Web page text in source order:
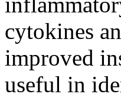
cytokines
improved
useful in